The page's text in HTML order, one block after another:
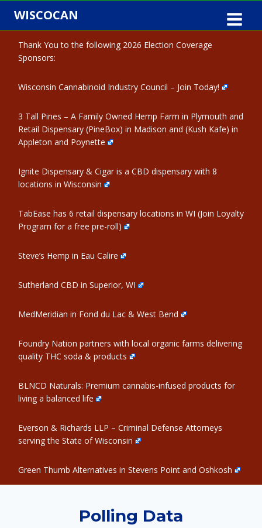
Skip
content
WISCOCAN
Thank You to the following 2026 Election Coverage
Sponsors:
Wisconsin Cannabinoid Industry Council – Join Today!
3 Tall Pines – A Family Owned Hemp Farm in Plymouth and
Retail Dispensary (PineBox) in Madison and (Kush Kafe) in
Appleton and Poynette
Ignite Dispensary & Cigar is a CBD dispensary with 8
locations in Wisconsin
TabEase has 6 retail dispensary locations in WI (Join Loyalty
Program for a free pre-roll)
Steve’s Hemp in Eau Calire
Sutherland CBD in Superior, WI
MedMeridian in Fond du Lac & West Bend
Foundry Nation partners with local organic farms delivering
quality THC soda & products
BLNCD Naturals: Premium cannabis-infused products for
living a balanced life
Everson & Richards LLP – Criminal Defense Attorneys
serving the State of Wisconsin
Green Thumb Alternatives in Stevens Point and Oshkosh
Polling Data